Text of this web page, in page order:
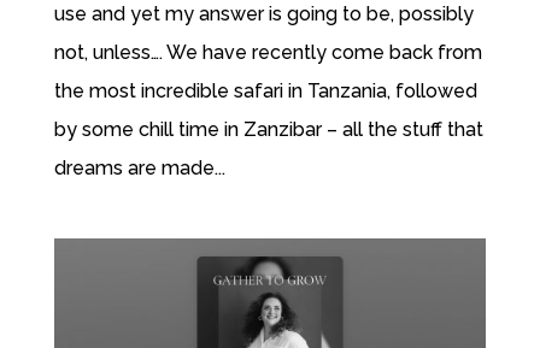
use and yet my answer is going to be, possibly
not, unless…. We have recently come back from
the most incredible safari in Tanzania, followed
by some chill time in Zanzibar – all the stuff that
dreams are made...